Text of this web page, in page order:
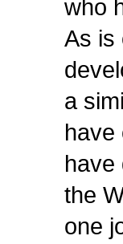
who
As is
a
have
have
the
one